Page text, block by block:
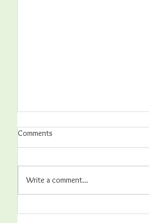
Hands-on Best Practices
Comments
Write a comment...